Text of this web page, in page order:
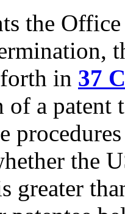
the
in 37
of a patent
the
greater